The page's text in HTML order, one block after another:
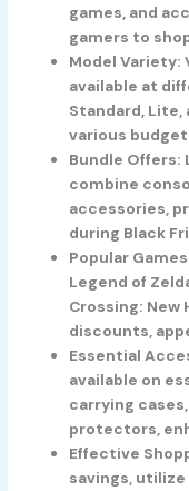
games, and
gamers to
Model Variety:
available at
Standard, Lite,
various
Bundle Offers:
combine
accessories,
during Black
Popular
Legend of
Crossing:
discounts,
Essential
available on
carrying
protectors,
Effective
savings,